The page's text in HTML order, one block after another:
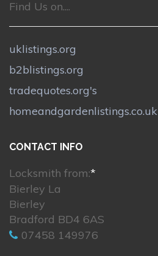
Find Us on....
uklistings.org
b2blistings.org
tradequotes.org's
homeandgardenlistings.co.uk
CONTACT INFO
Locksmith from:*
Bierley La
Bierley
Bradford BD4 6AS
07458 149976